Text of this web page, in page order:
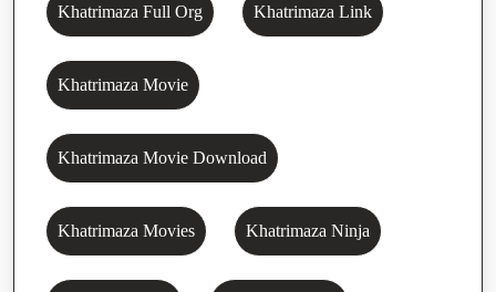
Khatrimaza Full Org Khatrimaza Link
Khatrimaza Movie
Khatrimaza Movie Download
Khatrimaza Movies Khatrimaza Ninja